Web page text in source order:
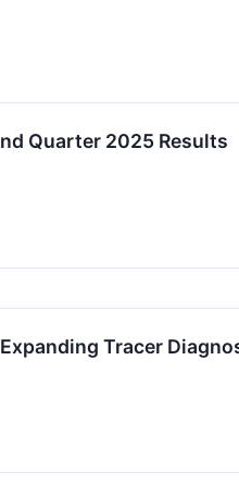
Quarter 2025 Results
Tracer